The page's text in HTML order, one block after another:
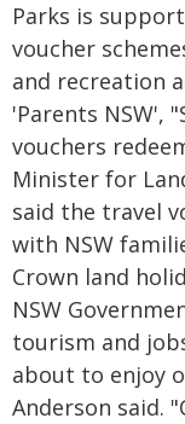
Parks is
voucher
and recreation
'Parents NSW',
vouchers
Minister for
said the travel
with NSW
Crown land
NSW
tourism and
about to enjoy
Anderson said.